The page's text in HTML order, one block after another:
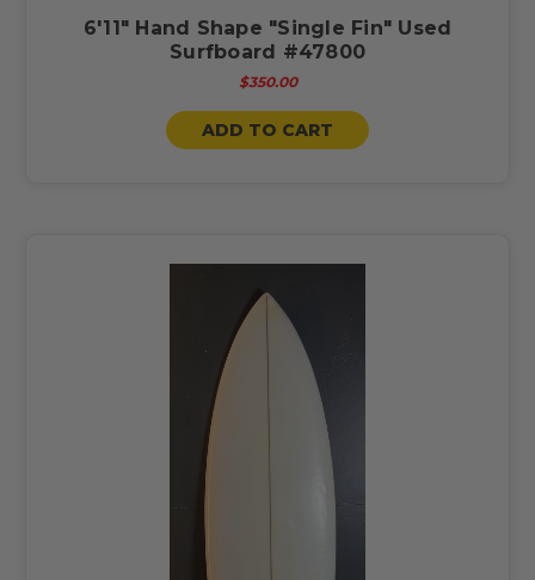
6'11" Hand Shape "Single Fin" Used
Surfboard #47800
$350.00
ADD TO CART